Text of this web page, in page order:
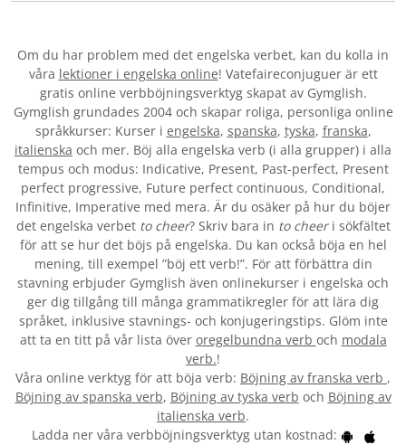
Om du har problem med det engelska verbet, kan du kolla in
våra lektioner i engelska online! Vatefaireconjuguer är ett
gratis online verbböjningsverktyg skapat av Gymglish.
Gymglish grundades 2004 och skapar roliga, personliga online
språkkurser: Kurser i engelska, spanska, tyska, franska,
italienska och mer. Böj alla engelska verb (i alla grupper) i alla
tempus och modus: Indicative, Present, Past-perfect, Present
perfect progressive, Future perfect continuous, Conditional,
Infinitive, Imperative med mera. Är du osäker på hur du böjer
det engelska verbet to cheer? Skriv bara in to cheeri sökfältet
för att se hur det böjs på engelska. Du kan också böja en hel
mening, till exempel ”böj ett verb!”. För att förbättra din
stavning erbjuder Gymglish även onlinekurser i engelska och
ger dig tillgång till många grammatikregler för att lära dig
språket, inklusive stavnings- och konjugeringstips. Glöm inte
att ta en titt på vår lista över oregelbundna verb och modala
verb.!
Våra online verktyg för att böja verb: Böjning av franska verb ,
Böjning av spanska verb, Böjning av tyska verb och Böjning av
italienska verb.
Ladda ner våra verbböjningsverktyg utan kostnad: